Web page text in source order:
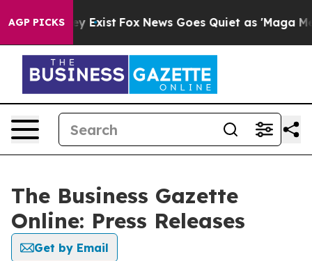
AGP PICKS
They Exist Fox News Goes Quiet as 'Maga
The Business Gazette
Online: Press Releases
Get by Email